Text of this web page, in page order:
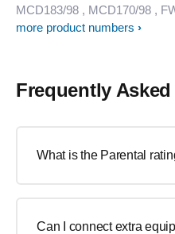
MCD183/98 , MCD170/98 ,
more product numbers
Frequently
What is the Parental
Can I connect extra